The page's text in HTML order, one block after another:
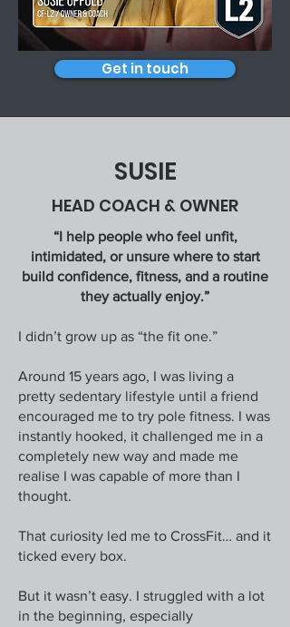
Get in touch
SUSIE
HEAD COACH & OWNER
“I help people who feel unfit,
intimidated, or unsure where to start
build confidence, fitness, and a routine
they actually enjoy.”
I didn’t grow up as “the fit one.”
Around 15 years ago, I was living a
pretty sedentary lifestyle until a friend
encouraged me to try pole fitness. I was
instantly hooked, it challenged me in a
completely new way and made me
realise I was capable of more than I
thought.
That curiosity led me to CrossFit… and it
ticked every box.
But it wasn’t easy. I struggled with a lot
in the beginning, especially